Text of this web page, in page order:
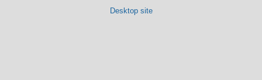
Desktop site